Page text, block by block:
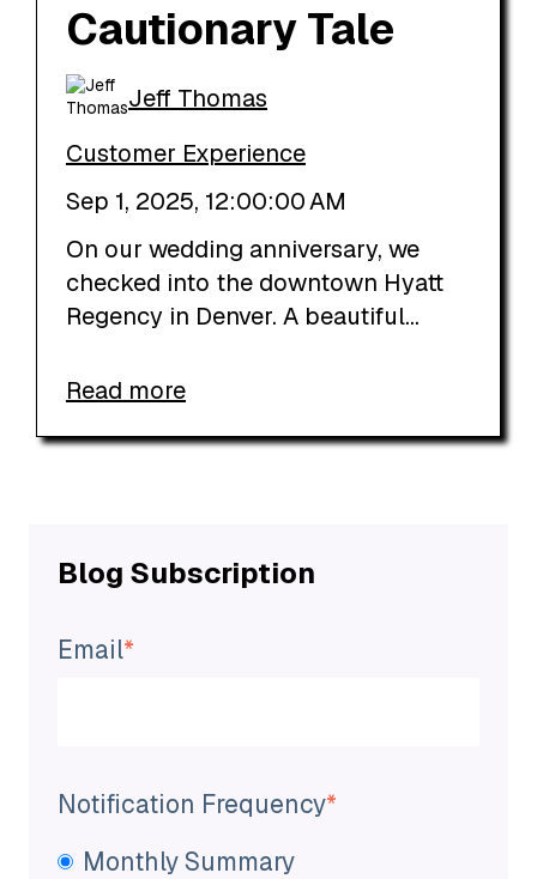
Cautionary Tale
Jeff Thomas
Customer Experience
Sep 1, 2025, 12:00:00 AM
On our wedding anniversary, we
checked into the downtown Hyatt
Regency in Denver. A beautiful...
Read more
Blog Subscription
Email*
Notification Frequency*
Monthly Summary